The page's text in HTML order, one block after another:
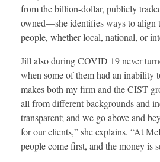
from the billion-dollar, publicly
owned—she identifies ways to align
people, whether local, national, or
Jill also during COVID 19 never
when some of them had an inability
makes both my firm and the CIST
all from different backgrounds and
transparent; and we go above and
for our clients,” she explains. “At
people come first, and the money is